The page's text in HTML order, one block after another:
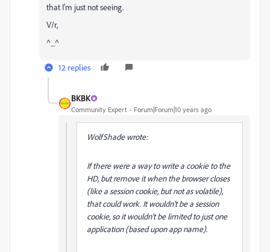
that I'm just not seeing.
V/r,
^_^
12 replies
BKBK
Community Expert Forum|Forum|10 years ago
WolfShade wrote:
If there were a way to write a cookie to the
HD, but remove it when the browser closes
(like a session cookie, but not as volatile),
that could work. It wouldn't be a session
cookie, so it wouldn't be limited to just one
application (based upon app name).